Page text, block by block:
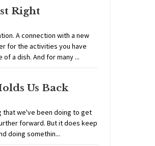
Right
A connection with a new
for the activities you have
of a dish. And for many ...
Us Back
that we've been doing to get
forward. But it does keep
doing somethin...